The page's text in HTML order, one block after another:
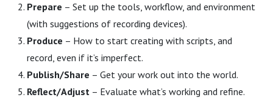
Prepare – Set up the tools, workflow, and environment
(with suggestions of recording devices).
Produce – How to start creating with scripts, and
record, even if it’s imperfect.
Publish/Share – Get your work out into the world.
Reflect/Adjust – Evaluate what’s working and refine.